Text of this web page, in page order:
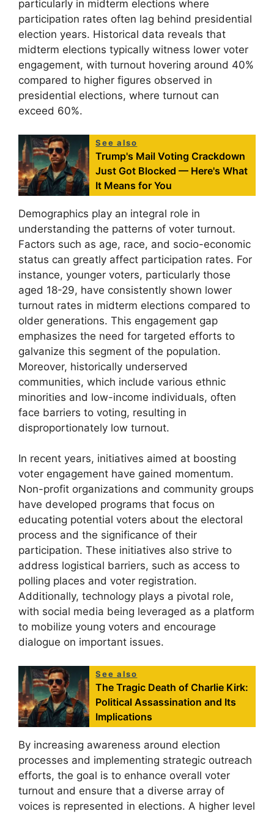
particularly in midterm elections where
participation rates often lag behind presidential
election years. Historical data reveals that
midterm elections typically witness lower voter
engagement, with turnout hovering around 40%
compared to higher figures observed in
presidential elections, where turnout can
exceed 60%.
See also
Trump's Mail Voting Crackdown
Just Got Blocked — Here's What
It Means for You
Demographics play an integral role in
understanding the patterns of voter turnout.
Factors such as age, race, and socio-economic
status can greatly affect participation rates. For
instance, younger voters, particularly those
aged 18-29, have consistently shown lower
turnout rates in midterm elections compared to
older generations. This engagement gap
emphasizes the need for targeted efforts to
galvanize this segment of the population.
Moreover, historically underserved
communities, which include various ethnic
minorities and low-income individuals, often
face barriers to voting, resulting in
disproportionately low turnout.
In recent years, initiatives aimed at boosting
voter engagement have gained momentum.
Non-profit organizations and community groups
have developed programs that focus on
educating potential voters about the electoral
process and the significance of their
participation. These initiatives also strive to
address logistical barriers, such as access to
polling places and voter registration.
Additionally, technology plays a pivotal role,
with social media being leveraged as a platform
to mobilize young voters and encourage
dialogue on important issues.
See also
The Tragic Death of Charlie Kirk:
Political Assassination and Its
Implications
By increasing awareness around election
processes and implementing strategic outreach
efforts, the goal is to enhance overall voter
turnout and ensure that a diverse array of
voices is represented in elections. A higher level